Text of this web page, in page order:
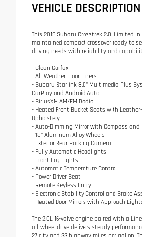
VEHICLE DESCRIPTION
This 2018 Subaru Crosstrek 2.0i Limited
maintained compact crossover ready to
driving needs with reliability and
- Clean Carfax
- All-Weather Floor Liners
- Subaru Starlink 8.0" Multimedia Plus
CarPlay and Android Auto
- SiriusXM AM/FM Radio
- Heated Front Bucket Seats with
Upholstery
- Auto-Dimming Mirror with Compass and
- 18" Aluminum Alloy Wheels
- Exterior Rear Parking Camera
- Fully Automatic Headlights
- Front Fog Lights
- Automatic Temperature Control
- Power Driver Seat
- Remote Keyless Entry
- Electronic Stability Control and Brake
- Heated Door Mirrors with Approach
The 2.0L 16-valve engine paired with a
all-wheel drive delivers steady